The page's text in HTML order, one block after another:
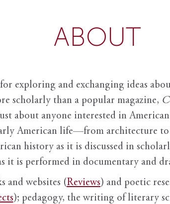
ABOUT
exploring and exchanging ideas
scholarly than a popular magazine,
about anyone interested in
American life—from architecture
history as it is discussed in
it is performed in documentary and
and websites (Reviews) and poetic
); pedagogy, the writing of literary